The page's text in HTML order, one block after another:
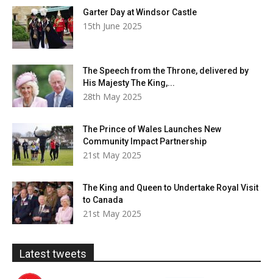
Garter Day at Windsor Castle
15th June 2025
The Speech from the Throne, delivered by
His Majesty The King,...
28th May 2025
The Prince of Wales Launches New
Community Impact Partnership
21st May 2025
The King and Queen to Undertake Royal Visit
to Canada
21st May 2025
Latest tweets